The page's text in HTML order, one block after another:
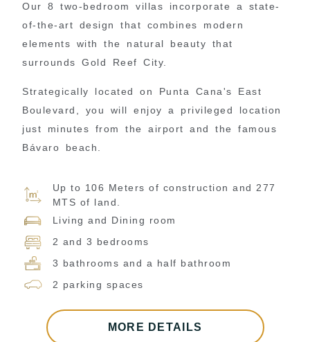
Our 8 two-bedroom villas incorporate a state-
of-the-art design that combines modern
elements with the natural beauty that
surrounds Gold Reef City.
Strategically located on Punta Cana's East
Boulevard, you will enjoy a privileged location
just minutes from the airport and the famous
Bávaro beach.
Up to 106 Meters of construction and 277
MTS of land.
Living and Dining room
2 and 3 bedrooms
3 bathrooms and a half bathroom
2 parking spaces
MORE DETAILS